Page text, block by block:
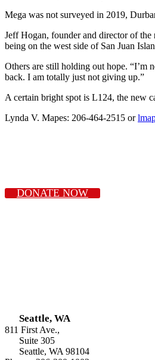
Mega was not surveyed in 2019,
Jeff Hogan, founder and director of
being on the west side of San Juan
Others are still holding out hope. “I’m
back. I am totally just not giving up.”
A certain bright spot is L124, the new
Lynda V. Mapes: 206-464-2515 or
DONATE NOW
Seattle, WA
811 First Ave.,
Suite 305
Seattle, WA 98104